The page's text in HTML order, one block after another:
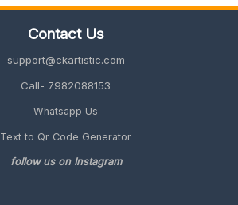
Contact Us
support@ckartistic.com
Call- 7982088153
Whatsapp Us
Text to Qr Code Generator
follow us on Instagram